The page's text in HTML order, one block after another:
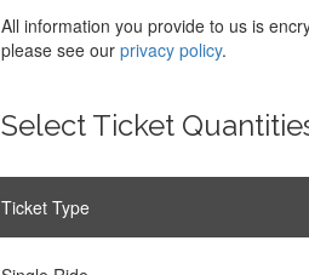
All information you provide to us is
please see our privacy policy.
Select Ticket
Ticket Type